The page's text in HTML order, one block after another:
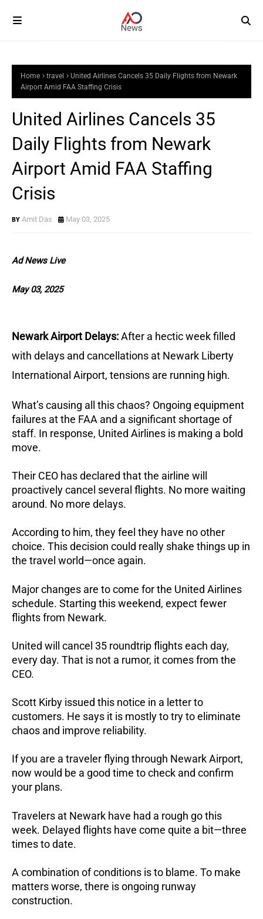
Home travel
United Airlines Cancels 35 Daily Flights from Newark
Airport Amid FAA Staffing Crisis
United Airlines Cancels 35
Daily Flights from Newark
Airport Amid FAA Staffing
Crisis
Amit Das May 03, 2025
Ad News Live
May 03, 2025
Newark Airport Delays:After a hectic week filled
with delays and cancellations at Newark Liberty
International Airport, tensions are running high.
What’s causing all this chaos? Ongoing equipment
failures at the FAA and a significant shortage of
staff. In response, United Airlines is making a bold
move.
Their CEO has declared that the airline will
proactively cancel several flights. No more waiting
around. No more delays.
According to him, they feel they have no other
choice. This decision could really shake things up in
the travel world—once again.
Major changes are to come for the United Airlines
schedule. Starting this weekend, expect fewer
flights from Newark.
United will cancel 35 roundtrip flights each day,
every day. That is not a rumor, it comes from the
CEO.
Scott Kirby issued this notice in a letter to
customers. He says it is mostly to try to eliminate
chaos and improve reliability.
If you are a traveler flying through Newark Airport,
now would be a good time to check and confirm
your plans.
Travelers at Newark have had a rough go this
week. Delayed flights have come quite a bit—three
times to date.
A combination of conditions is to blame. To make
matters worse, there is ongoing runway
construction.